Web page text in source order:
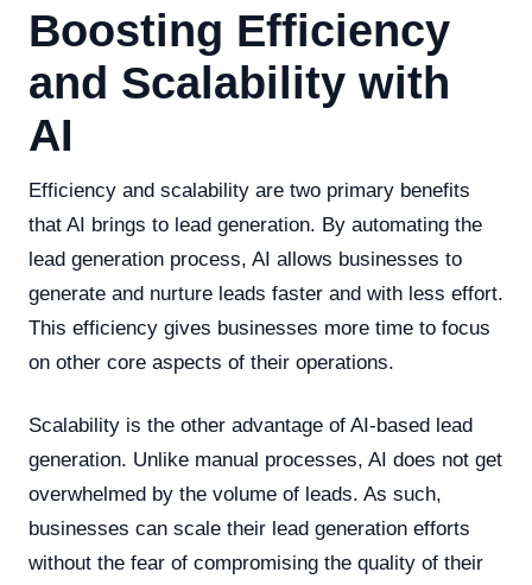
Boosting Efficiency
and Scalability with
AI
Efficiency and scalability are two primary benefits
that AI brings to lead generation. By automating the
lead generation process, AI allows businesses to
generate and nurture leads faster and with less effort.
This efficiency gives businesses more time to focus
on other core aspects of their operations.
Scalability is the other advantage of AI-based lead
generation. Unlike manual processes, AI does not get
overwhelmed by the volume of leads. As such,
businesses can scale their lead generation efforts
without the fear of compromising the quality of their